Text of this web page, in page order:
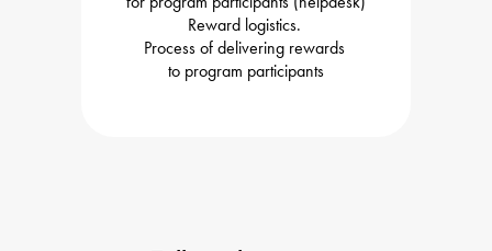
Reward logistics.
Process of delivering rewards
to program participants